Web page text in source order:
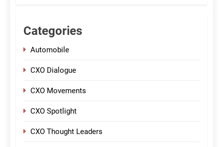
Categories
Automobile
CXO Dialogue
CXO Movements
CXO Spotlight
CXO Thought Leaders